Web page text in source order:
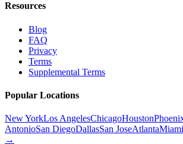
Resources
Blog
FAQ
Privacy
Terms
Supplemental Terms
Popular Locations
New YorkLos AngelesChicagoHouston
AntonioSan DiegoDallasSan JoseAtlantaMiami
→